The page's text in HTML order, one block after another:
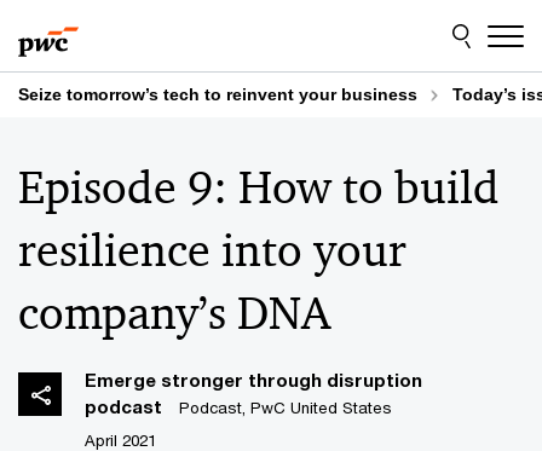
to
content
to
footer
Seize tomorrow’s tech to reinvent your business Today’s
Episode 9: How to build
resilience into your
company’s DNA
Emerge stronger through disruption
podcast
Podcast, PwC United States
April 2021